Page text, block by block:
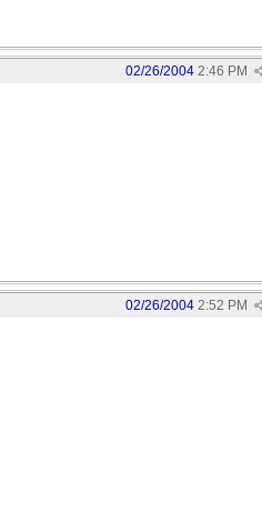
02/26/2004 2:46 PM
02/26/2004 2:52 PM